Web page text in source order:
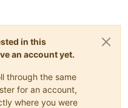
in this
an account yet.
through the same
for an account,
where you were